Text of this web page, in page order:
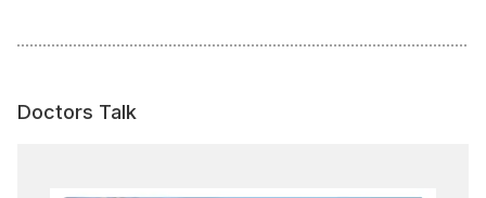
Doctors Talk